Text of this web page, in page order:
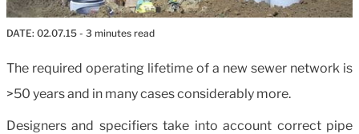
DATE: 02.07.15 - 3 minutes read
The required operating lifetime of a new sewer network is
>50 years and in many cases considerably more.
Designers and specifiers take into account correct pipe